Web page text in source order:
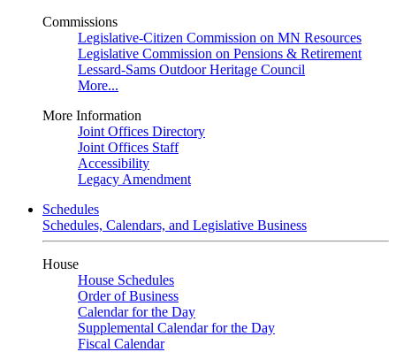
Commissions
Legislative-Citizen Commission on MN Resources
Legislative Commission on Pensions & Retirement
Lessard-Sams Outdoor Heritage Council
More...
More Information
Joint Offices Directory
Joint Offices Staff
Accessibility
Legacy Amendment
Schedules
Schedules, Calendars, and Legislative Business
House
House Schedules
Order of Business
Calendar for the Day
Supplemental Calendar for the Day
Fiscal Calendar